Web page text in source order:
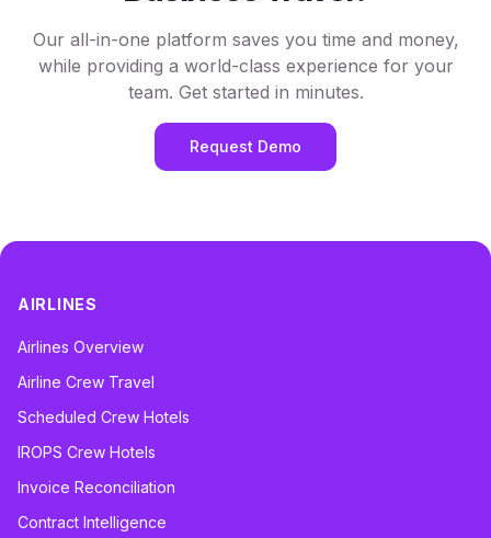
Our all-in-one platform saves you time and money,
while providing a world-class experience for your
team. Get started in minutes.
Request Demo
AIRLINES
Airlines Overview
Airline Crew Travel
Scheduled Crew Hotels
IROPS Crew Hotels
Invoice Reconciliation
Contract Intelligence